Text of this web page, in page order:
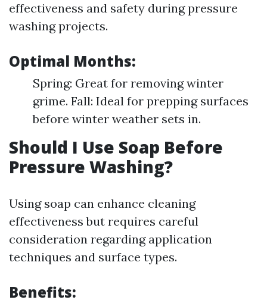
effectiveness and safety during pressure
washing projects.
Optimal Months:
Spring: Great for removing winter
grime. Fall: Ideal for prepping surfaces
before winter weather sets in.
Should I Use Soap Before
Pressure Washing?
Using soap can enhance cleaning
effectiveness but requires careful
consideration regarding application
techniques and surface types.
Benefits: